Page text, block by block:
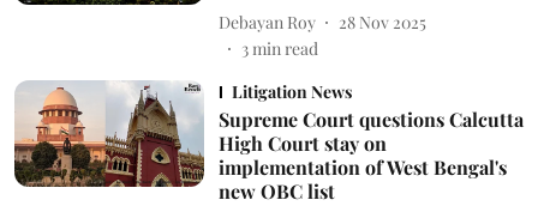
Debayan Roy
28 Nov 2025
3min read
Litigation News
Supreme Court questions Calcutta
High Court stay on
implementation of West Bengal's
new OBC list